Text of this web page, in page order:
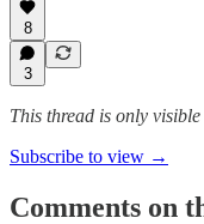
8
3
This thread is only
Subscribe to view →
Comments on